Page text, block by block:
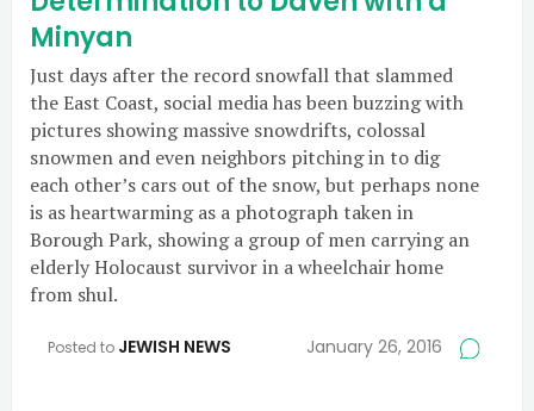
Minyan
Just days after the record snowfall that slammed
the East Coast, social media has been buzzing with
pictures showing massive snowdrifts, colossal
snowmen and even neighbors pitching in to dig
each other’s cars out of the snow, but perhaps none
is as heartwarming as a photograph taken in
Borough Park, showing a group of men carrying an
elderly Holocaust survivor in a wheelchair home
from shul.
Posted to JEWISH NEWS January 26, 2016